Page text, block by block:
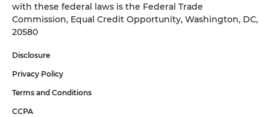
with these federal laws is the Federal Trade
Commission, Equal Credit Opportunity, Washington, DC,
20580
Disclosure
Privacy Policy
Terms and Conditions
CCPA